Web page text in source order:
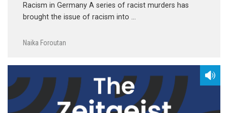
Racism in Germany A series of racist murders has
brought the issue of racism into …
Naika Foroutan